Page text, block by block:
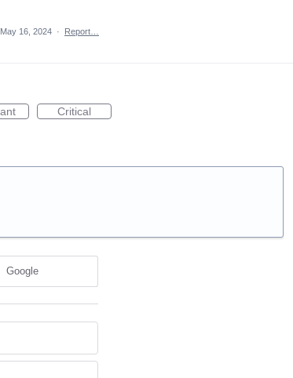
May 16, 2024 · Report…
Critical
Google